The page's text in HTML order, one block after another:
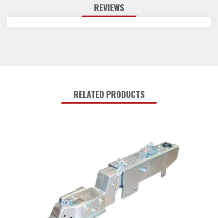
REVIEWS
RELATED PRODUCTS